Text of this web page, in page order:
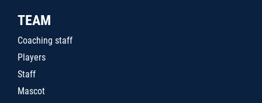
TEAM
Coaching staff
Players
Staff
Mascot